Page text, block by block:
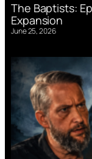
The Baptists:
Expansion
June 25, 2026